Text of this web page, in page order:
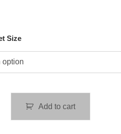
Size
Add to cart